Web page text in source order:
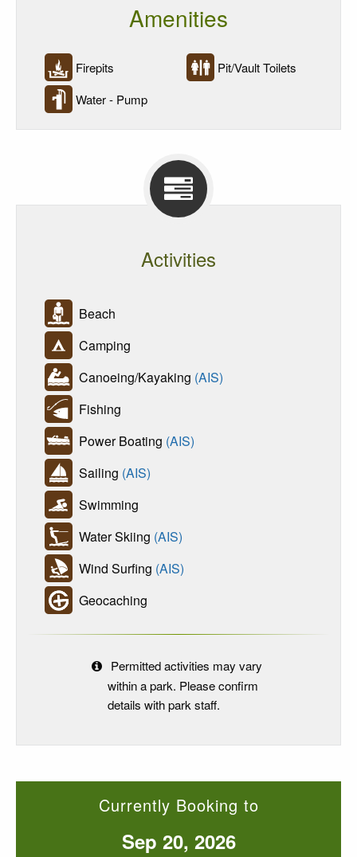
Amenities
Firepits
Pit/Vault Toilets
Water - Pump
Activities
Beach
Camping
Canoeing/Kayaking (AIS)
Fishing
Power Boating (AIS)
Sailing (AIS)
Swimming
Water Skiing (AIS)
Wind Surfing (AIS)
Geocaching
Permitted activities may vary
within a park. Please confirm
details with park staff.
Currently Booking to
Sep 20, 2026